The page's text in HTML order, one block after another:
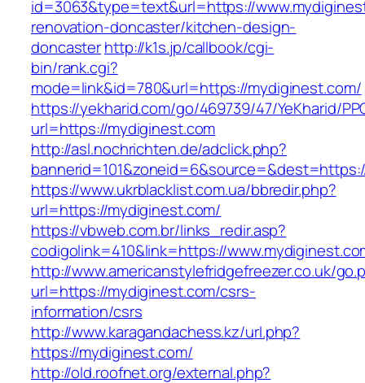
id=3063&type=text&url=https://
renovation-doncaster/kitchen-design-
doncasterhttp://k1s.jp/callbook/cgi-
bin/rank.cgi?
mode=link&id=780&url=https://mydiginest.com/
https://yekharid.com/go/469739/47/YeKharid/
url=https://mydiginest.com
http://asl.nochrichten.de/adclick.php?
https://www.ukrblacklist.com.ua/bbredir.php?
url=https://mydiginest.com/
https://vbweb.com.br/links_redir.asp?
codigolink=410&link=https://
http://www.americanstylefridgefreezer.co.uk/
url=https://mydiginest.com/csrs-
information/csrs
http://www.karagandachess.kz/url.php?
https://mydiginest.com/
http://old.roofnet.org/external.php?